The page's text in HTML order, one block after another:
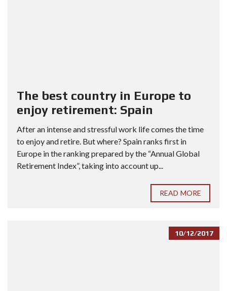
The best country in Europe to
enjoy retirement: Spain
After an intense and stressful work life comes the time
to enjoy and retire. But where? Spain ranks first in
Europe in the ranking prepared by the “Annual Global
Retirement Index”, taking into account up...
READ MORE
10/12/2017